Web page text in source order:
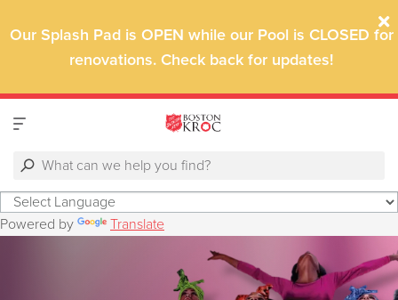
Powered by Translate
Our Splash Pad is OPEN while our Pool is CLOSED for
renovations. Check back for updates!